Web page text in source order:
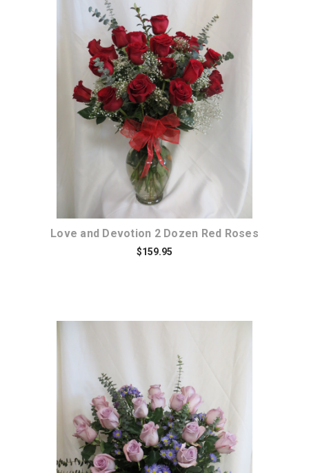
Choose Options
Love and Devotion 2 Dozen Red Roses
$159.95
Choose Options